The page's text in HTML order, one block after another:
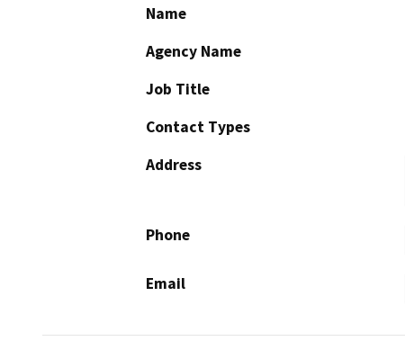
Name
Agency Name
Job Title
Contact Types
Address
Phone
Email